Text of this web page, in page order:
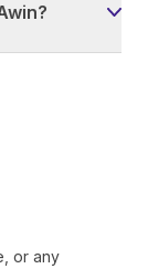
or any